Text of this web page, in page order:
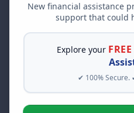
New financial assistance
support that could
Explore your FREE
✔ 100% Secure.